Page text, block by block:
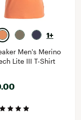
1+
Men's Merino
Lite III T-Shirt